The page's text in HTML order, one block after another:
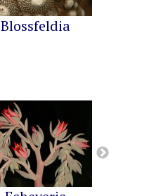
Blossfeldia